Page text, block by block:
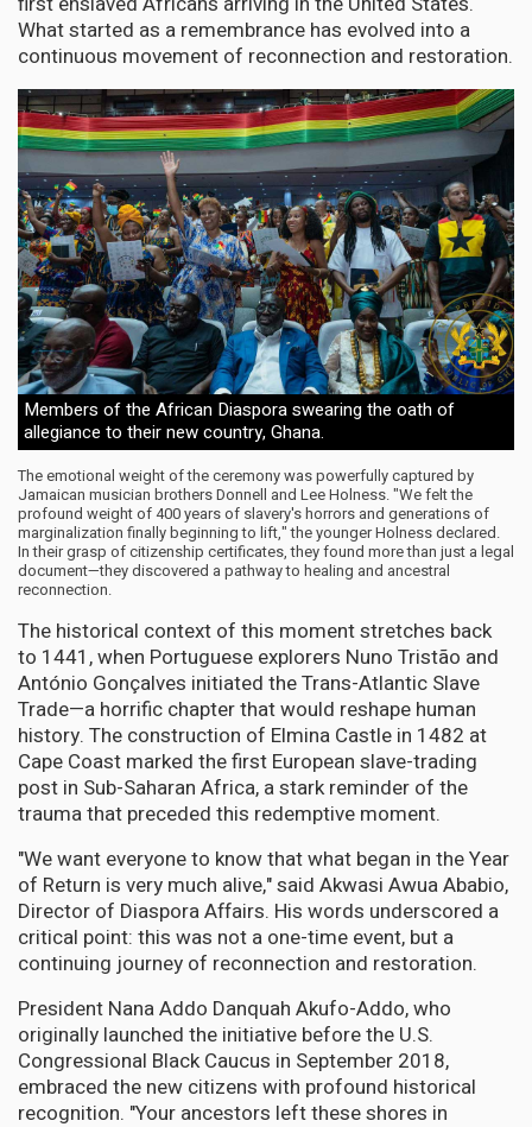
What started as a remembrance has evolved into a
continuous movement of reconnection and restoration.
Members of the African Diaspora swearing the oath of
allegiance to their new country, Ghana.
The emotional weight of the ceremony was powerfully captured by
Jamaican musician brothers Donnell and Lee Holness. "We felt the
profound weight of 400 years of slavery's horrors and generations of
marginalization finally beginning to lift," the younger Holness declared.
In their grasp of citizenship certificates, they found more than just a legal
document—they discovered a pathway to healing and ancestral
reconnection.
The historical context of this moment stretches back
to 1441, when Portuguese explorers Nuno Tristão and
António Gonçalves initiated the Trans-Atlantic Slave
Trade—a horrific chapter that would reshape human
history. The construction of Elmina Castle in 1482 at
Cape Coast marked the first European slave-trading
post in Sub-Saharan Africa, a stark reminder of the
trauma that preceded this redemptive moment.
"We want everyone to know that what began in the Year
of Return is very much alive," said Akwasi Awua Ababio,
Director of Diaspora Affairs. His words underscored a
critical point: this was not a one-time event, but a
continuing journey of reconnection and restoration.
President Nana Addo Danquah Akufo-Addo, who
originally launched the initiative before the U.S.
Congressional Black Caucus in September 2018,
embraced the new citizens with profound historical
recognition. "Your ancestors left these shores in